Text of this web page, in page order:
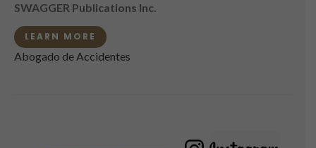
SWAGGER Publications Inc.
LEARN MORE
Abogado de Accidentes